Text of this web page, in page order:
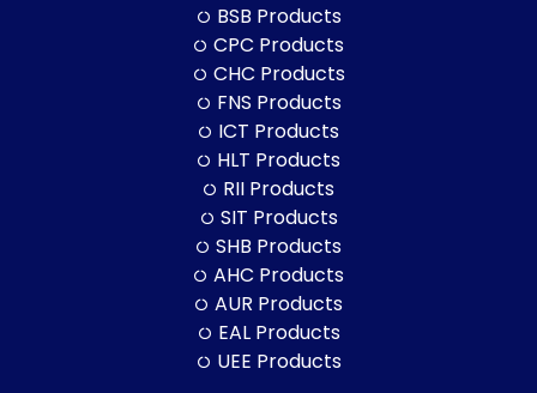
BSB Products
CPC Products
CHC Products
FNS Products
ICT Products
HLT Products
RII Products
SIT Products
SHB Products
AHC Products
AUR Products
EAL Products
UEE Products